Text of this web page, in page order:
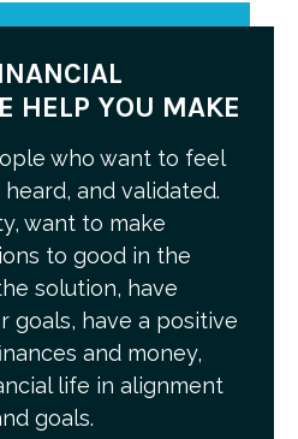
HELP YOU MAKE
who want to feel
and validated.
want to make
to good in the
solution, have
goals, have a positive
and money,
life in alignment
goals.